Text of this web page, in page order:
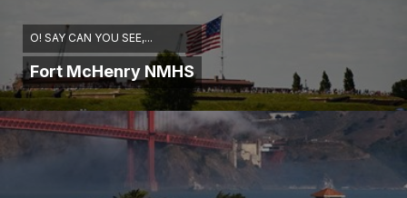
O! SAY CAN YOU SEE,...
Fort McHenry NMHS